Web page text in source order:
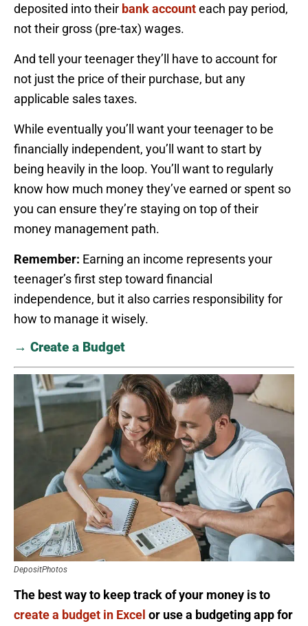
deposited into their bank accounteach pay period,
not their gross (pre-tax) wages.
And tell your teenager they’ll have to account for
not just the price of their purchase, but any
applicable sales taxes.
While eventually you’ll want your teenager to be
financially independent, you’ll want to start by
being heavily in the loop. You’ll want to regularly
know how much money they’ve earned or spent so
you can ensure they’re staying on top of their
money management path.
Remember: Earning an income represents your
teenager’s first step toward financial
independence, but it also carries responsibility for
how to manage it wisely.
→ Create a Budget
DepositPhotos
The best way to keep track of your money is to
create a budget in Excel or use a budgeting app for